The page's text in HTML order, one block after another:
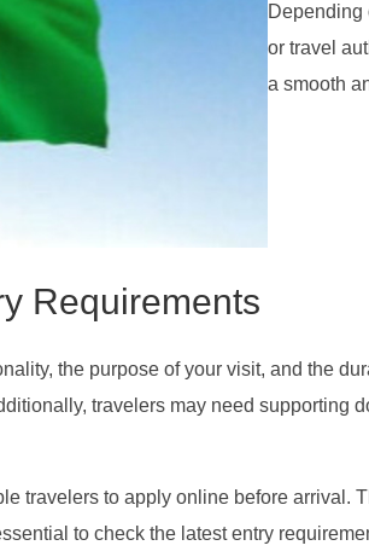
Depending
or travel
a smooth
Requirements
the purpose of your visit, and the
travelers may need supporting
travelers to apply online before arrival.
to check the latest entry